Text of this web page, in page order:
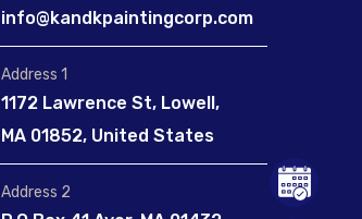
info@kandkpaintingcorp.com
Address 1
1172 Lawrence St, Lowell,
MA 01852, United States
Address 2